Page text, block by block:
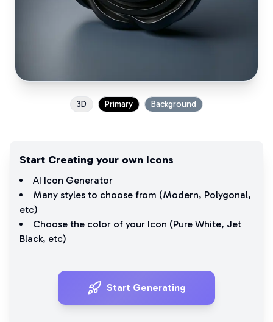
3D Primary Background
Start Creating your own Icons
AI Icon Generator
Many styles to choose from (Modern, Polygonal,
etc)
Choose the color of your Icon (Pure White, Jet
Black, etc)
Start Generating